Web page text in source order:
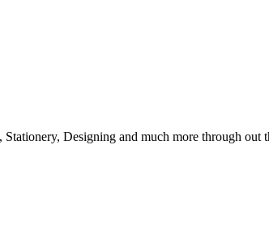
Designing and much more through out